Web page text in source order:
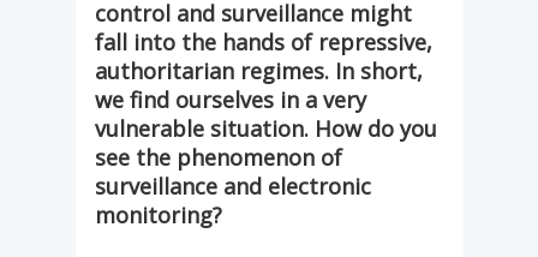
control and surveillance might
fall into the hands of repressive,
authoritarian regimes. In short,
we find ourselves in a very
vulnerable situation. How do you
see the phenomenon of
surveillance and electronic
monitoring?